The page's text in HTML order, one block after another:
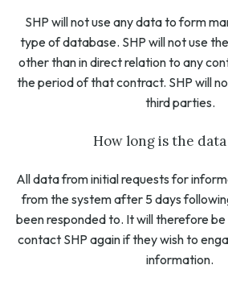
SHP will not use any data to form
type of database. SHP will not use
other than in direct relation to any
the period of that contract. SHP will
third parties.
How long is the
All data from initial requests for
from the system after 5 days
been responded to. It will therefore
contact SHP again if they wish to
information.